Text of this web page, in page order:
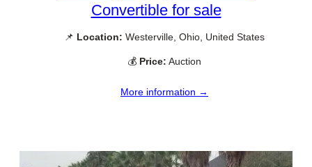
Convertible for sale
📌 Location: Westerville, Ohio, United States
💰 Price: Auction
More information →